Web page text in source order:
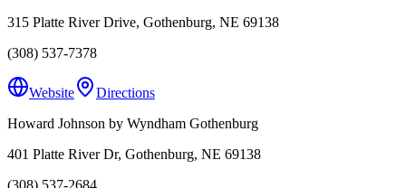
315 Platte River Drive, Gothenburg, NE 69138
(308) 537-7378
Website
Directions
Howard Johnson by Wyndham Gothenburg
401 Platte River Dr, Gothenburg, NE 69138
(308) 537-2684